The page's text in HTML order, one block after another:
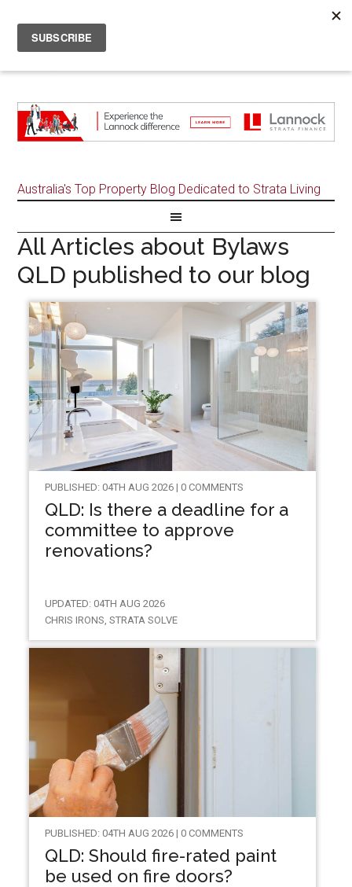
Australia's Top Property Blog Dedicated to Strata Living
All Articles about Bylaws
QLD published to our blog
PUBLISHED: 04TH AUG 2026 | 0 COMMENTS
QLD: Is there a deadline for a
committee to approve
renovations?
UPDATED: 04TH AUG 2026
CHRIS IRONS, STRATA SOLVE
PUBLISHED: 04TH AUG 2026 | 0 COMMENTS
QLD: Should fire-rated paint
be used on fire doors?